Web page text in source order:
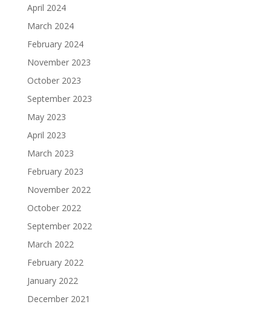
April 2024
March 2024
February 2024
November 2023
October 2023
September 2023
May 2023
April 2023
March 2023
February 2023
November 2022
October 2022
September 2022
March 2022
February 2022
January 2022
December 2021